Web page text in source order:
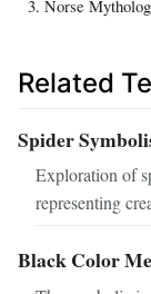
Norse
Related
Spider
Exploration of
representing
Black Color